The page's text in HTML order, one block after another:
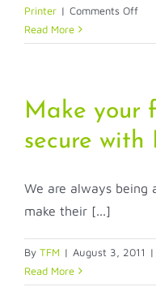
Printer | Comments Offon
Soup
Read More
Make your
secure with
We are always being
make their [...]
By TFM | August 3, 2011 |
Read More